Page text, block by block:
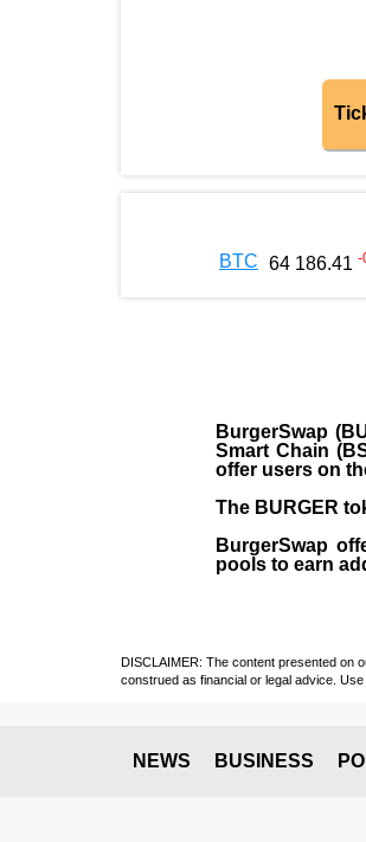
BTC 64 186.41 -
BurgerSwap
Smart Chain
offer users on
The BURGER
BurgerSwap
pools to earn
DISCLAIMER: The content presented on
construed as financial or legal advice.
NEWS BUSINESS